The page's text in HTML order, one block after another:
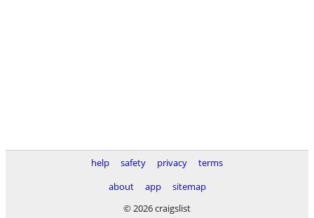
help safety privacy
terms
about
app
sitemap
© 2026 craigslist